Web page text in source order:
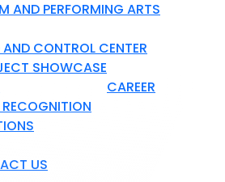
AND PERFORMING ARTS
CONTROL CENTER
SHOWCASE
CAREER
US